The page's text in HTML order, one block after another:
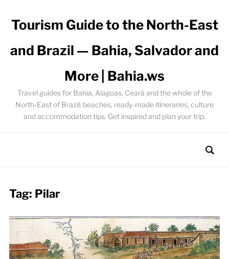
Tourism Guide to the North-East
and Brazil — Bahia, Salvador and
More | Bahia.ws
Travel guides for Bahia, Alagoas, Ceará and the whole of the
North-East of Brazil: beaches, ready-made itineraries, culture
and accommodation tips. Get inspired and plan your trip.
Tag: Pilar